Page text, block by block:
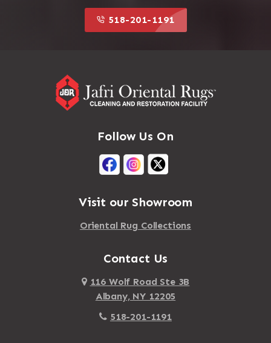
518-201-1191
Follow Us On
Visit our Showroom
Oriental Rug Collections
Contact Us
116 Wolf Road Ste 3B
Albany, NY 12205
518-201-1191